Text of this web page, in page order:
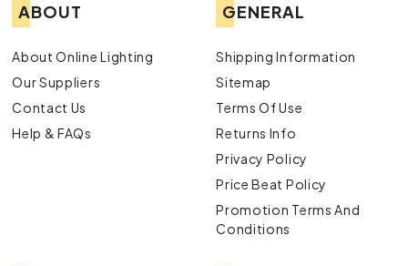
ABOUT
About Online Lighting
Our Suppliers
Contact Us
Help & FAQs
GENERAL
Shipping Information
Sitemap
Terms Of Use
Returns Info
Privacy Policy
Price Beat Policy
Promotion Terms And
Conditions